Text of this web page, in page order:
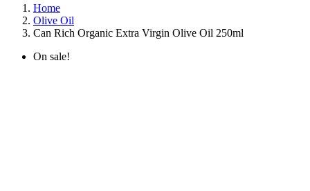
Home
Olive Oil
Can Rich Organic Extra Virgin Olive Oil 250ml
On sale!